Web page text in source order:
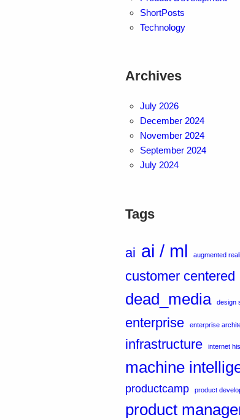
ShortPosts
Technology
Archives
July 2026
December 2024
November 2024
September 2024
July 2024
Tags
ai ai / ml augmented
customer centered
dead_media design
enterprise enterprise
infrastructure internet
machine
productcamp product
product